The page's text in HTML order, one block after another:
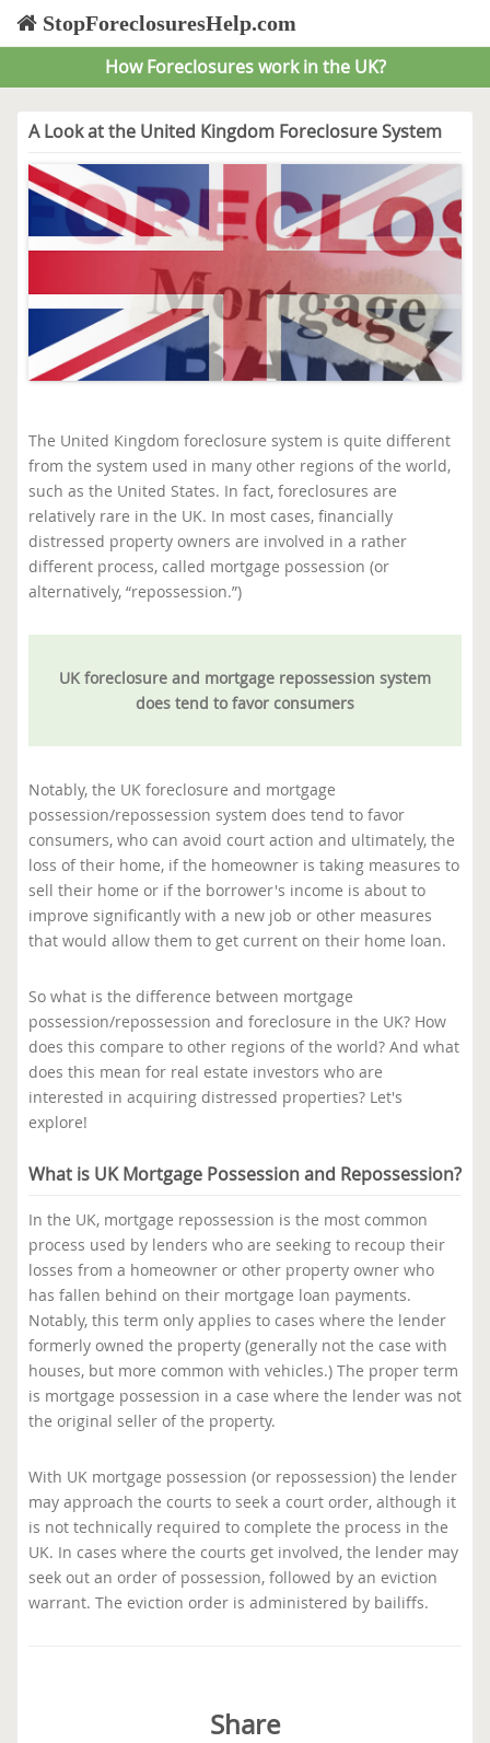
StopForeclosuresHelp.com
How Foreclosures work in the UK?
A Look at the United Kingdom Foreclosure System
The United Kingdom foreclosure system is quite different
from the system used in many other regions of the world,
such as the United States. In fact, foreclosures are
relatively rare in the UK. In most cases, financially
distressed property owners are involved in a rather
different process, called mortgage possession (or
alternatively, “repossession.”)
UK foreclosure and mortgage repossession system
does tend to favor consumers
Notably, the UK foreclosure and mortgage
possession/repossession system does tend to favor
consumers, who can avoid court action and ultimately, the
loss of their home, if the homeowner is taking measures to
sell their home or if the borrower's income is about to
improve significantly with a new job or other measures
that would allow them to get current on their home loan.
So what is the difference between mortgage
possession/repossession and foreclosure in the UK? How
does this compare to other regions of the world? And what
does this mean for real estate investors who are
interested in acquiring distressed properties? Let's
explore!
What is UK Mortgage Possession and Repossession?
In the UK, mortgage repossession is the most common
process used by lenders who are seeking to recoup their
losses from a homeowner or other property owner who
has fallen behind on their mortgage loan payments.
Notably, this term only applies to cases where the lender
formerly owned the property (generally not the case with
houses, but more common with vehicles.) The proper term
is mortgage possession in a case where the lender was not
the original seller of the property.
With UK mortgage possession (or repossession) the lender
may approach the courts to seek a court order, although it
is not technically required to complete the process in the
UK. In cases where the courts get involved, the lender may
seek out an order of possession, followed by an eviction
warrant. The eviction order is administered by bailiffs.
Share